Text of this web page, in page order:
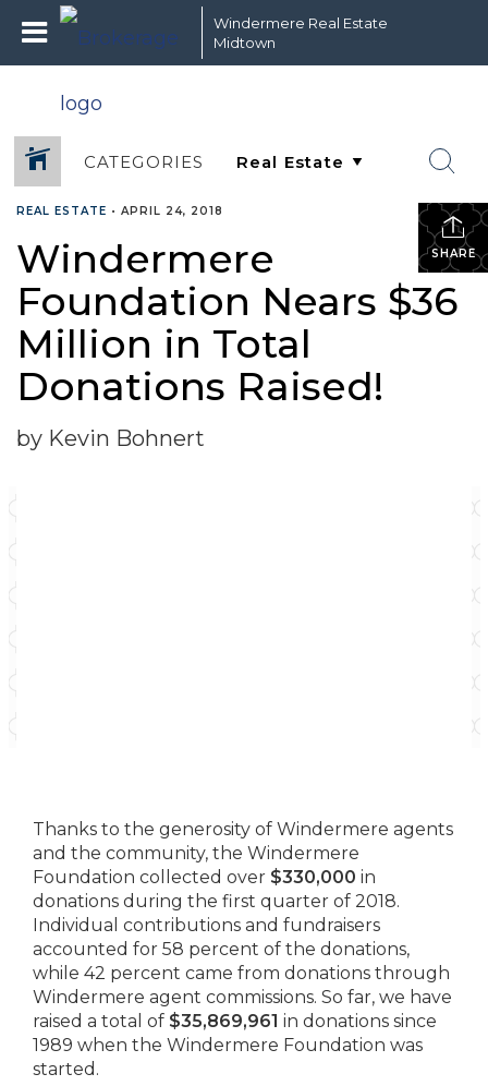
Windermere Real Estate
Midtown
CATEGORIES
SHARE
REAL ESTATE • APRIL 24, 2018
Windermere
Foundation Nears $36
Million in Total
Donations Raised!
by Kevin Bohnert
Thanks to the generosity of Windermere agents
and the community, the Windermere
Foundation collected over $330,000 in
donations during the first quarter of 2018.
Individual contributions and fundraisers
accounted for 58 percent of the donations,
while 42 percent came from donations through
Windermere agent commissions. So far, we have
raised a total of $35,869,961 in donations since
1989 when the Windermere Foundation was
started.